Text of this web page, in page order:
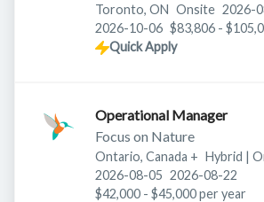
Toronto, ON Onsite 2026-
Expires:
2026-10-06 $83,806 -
Quick Apply
Operational Manager
Focus on Nature
Ontario, Canada + Hybrid |
Published:
2026-08-05 Expires:
2026-08-22
$42,000 - $45,000 per year